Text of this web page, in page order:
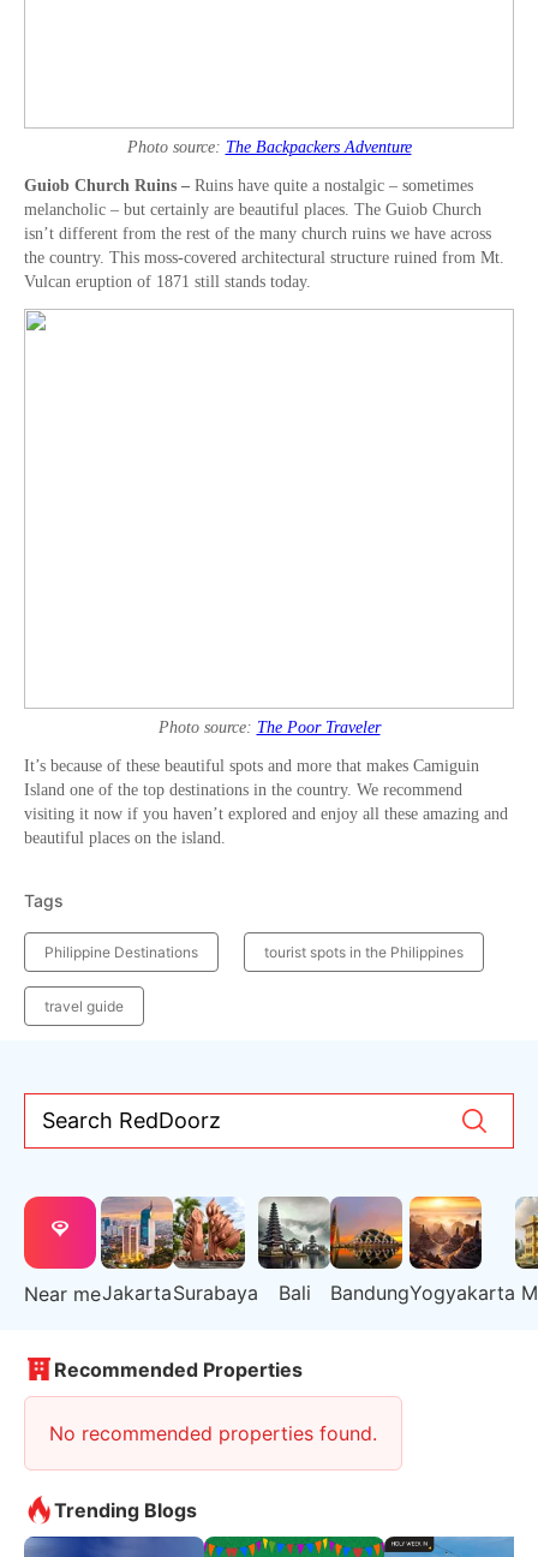
Photo source: The Backpackers Adventure
Guiob Church Ruins – Ruins have quite a nostalgic – sometimes
melancholic – but certainly are beautiful places. The Guiob Church
isn’t different from the rest of the many church ruins we have across
the country. This moss-covered architectural structure ruined from Mt.
Vulcan eruption of 1871 still stands today.
Photo source: The Poor Traveler
It’s because of these beautiful spots and more that makes Camiguin
Island one of the top destinations in the country. We recommend
visiting it now if you haven’t explored and enjoy all these amazing and
beautiful places on the island.
Tags
Philippine Destinations tourist spots in the Philippines
travel guide
Search RedDoorz
Near meJakartaSurabaya Bali BandungYogyakarta
Recommended Properties
No recommended properties found.
Trending Blogs